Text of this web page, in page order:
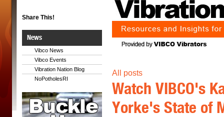
Share This!
News
Vibco News
Vibco Events
Vibration Nation Blog
NoPotholesRI
All posts
Watch VIBCO's
Yorke's State of